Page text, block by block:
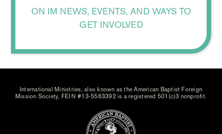
ON IM NEWS, EVENTS, AND WAYS TO
GET INVOLVED
International Ministries, also known as the American Baptist Foreign
Mission Society, FEIN #13-5563392 is a registered 501(c)3 nonprofit.